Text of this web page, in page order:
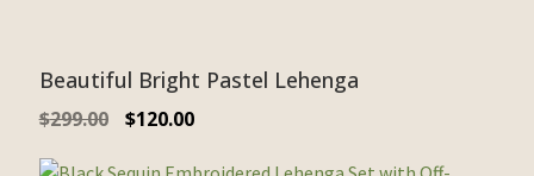
Beautiful Bright Pastel Lehenga
$299.00 $120.00